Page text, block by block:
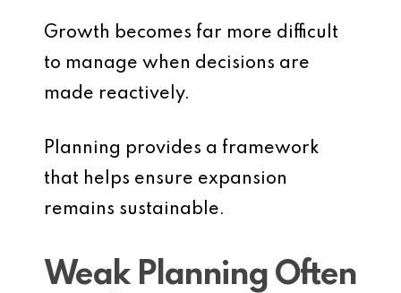
Growth becomes far more difficult
to manage when decisions are
made reactively.
Planning provides a framework
that helps ensure expansion
remains sustainable.
Weak Planning Often